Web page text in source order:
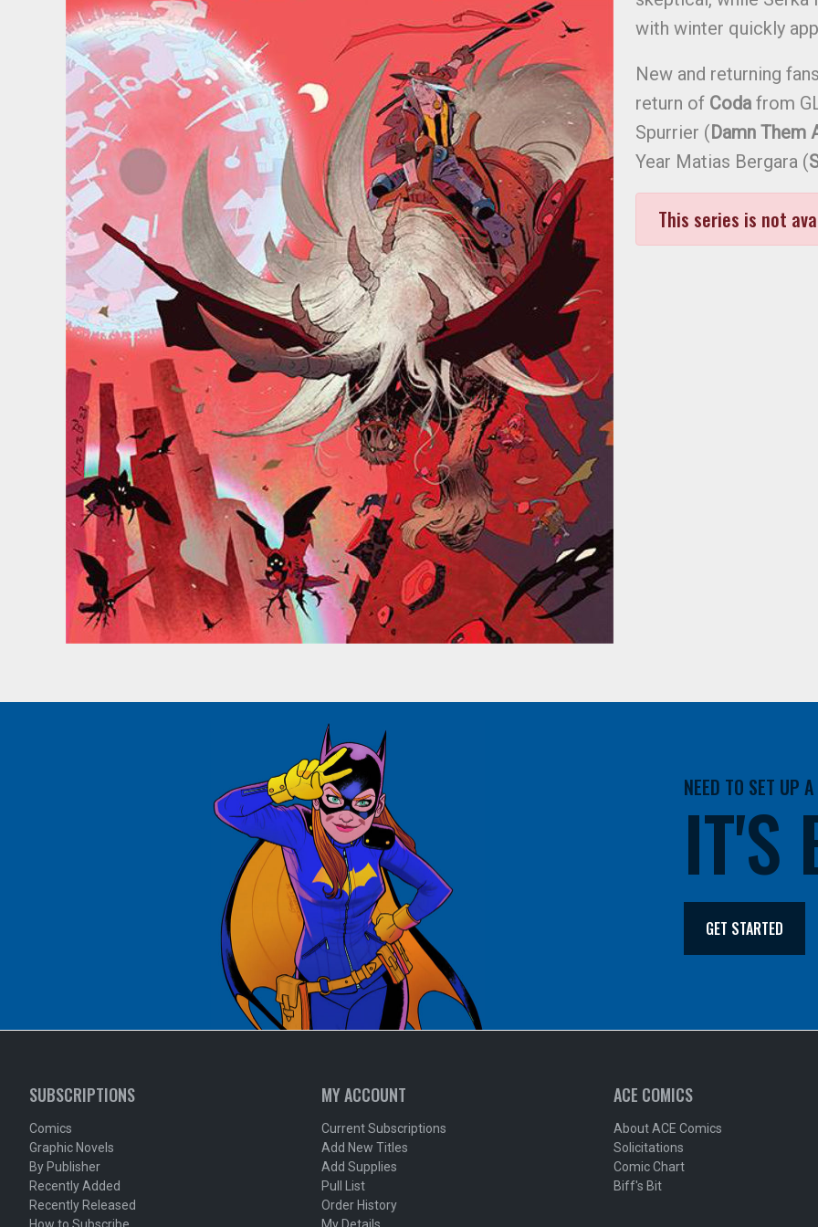
with winter quickly
New and returning
return of Coda from
Spurrier ( Damn Them
Year Matias Bergara (
This series is not
NEED TO SET UP
IT'S
GET STARTED
SUBSCRIPTIONS
Comics
Graphic Novels
By Publisher
Recently Added
Recently Released
MY ACCOUNT
Current Subscriptions
Add New Titles
Add Supplies
Pull List
Order History
ACE COMICS
About ACE Comics
Solicitations
Comic Chart
Biff's Bit